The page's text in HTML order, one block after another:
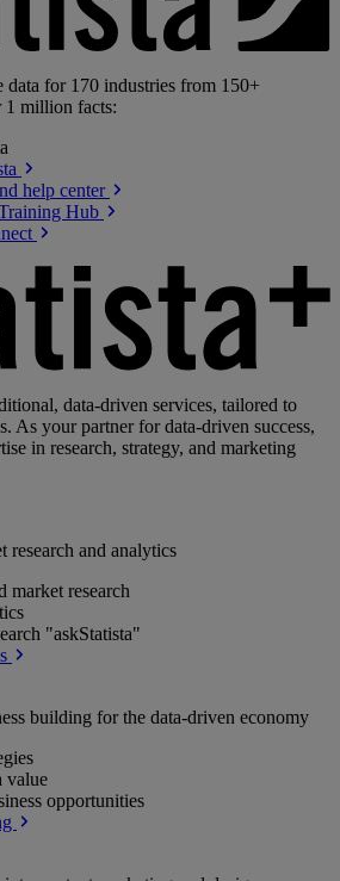
data for 170 industries from 150+
1 million facts:
help center
Hub
data-driven services, tailored to
As your partner for data-driven success,
in research, strategy, and marketing
research and analytics
market research
"askStatista"
building for the data-driven economy
value
opportunities